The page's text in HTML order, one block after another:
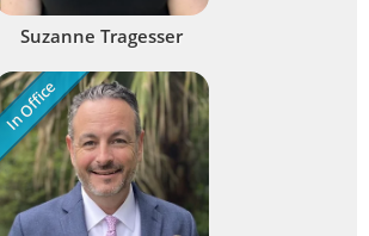
Suzanne Tragesser
In Office